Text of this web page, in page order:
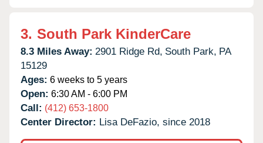
3. South Park KinderCare
8.3 Miles Away: 2901 Ridge Rd, South Park, PA
15129
Ages: 6 weeks to 5 years
Open: 6:30 AM - 6:00 PM
Call: (412) 653-1800
Center Director: Lisa DeFazio, since 2018